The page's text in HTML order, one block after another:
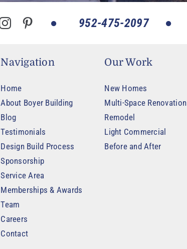
952-475-2097
Navigation
Home
About Boyer Building
Blog
Testimonials
Design Build Process
Sponsorship
Service Area
Memberships & Awards
Team
Careers
Contact
Our Work
New Homes
Multi-Space Renovation
Remodel
Light Commercial
Before and After